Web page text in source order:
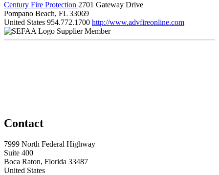
Century Fire Protection 2701 Gateway Drive
Pompano Beach, FL 33069
United States 954.772.1700 http://www.advfireonline.com
Supplier Member
Contact
7999 North Federal Highway
Suite 400
Boca Raton, Florida 33487
United States